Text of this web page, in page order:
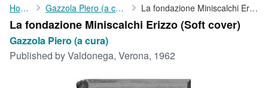
My Account
My Purchases
Advanced Search
Home Gazzola Piero (a cura) La fondazione Miniscalchi Erizzo
La fondazione Miniscalchi Erizzo (Soft cover)
Gazzola Piero (a cura)
Published byValdonega, Verona, 1962